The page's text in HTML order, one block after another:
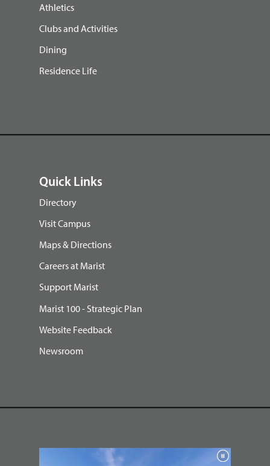
Athletics
Clubs and Activities
Dining
Residence Life
Quick Links
Directory
Visit Campus
Maps & Directions
Careers at Marist
Support Marist
Marist 100 - Strategic Plan
Website Feedback
Newsroom